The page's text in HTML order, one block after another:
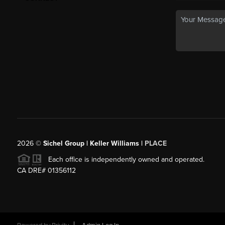
2026© Sichel Group | Keller Williams | PLACE
Each office is independently owned and operated.
CA DRE# 01356112